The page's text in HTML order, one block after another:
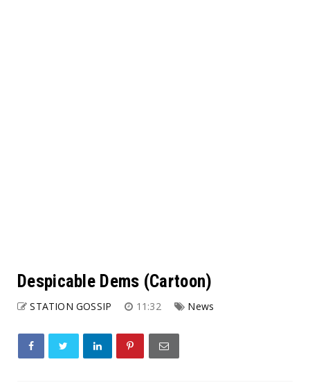
Despicable Dems (Cartoon)
STATION GOSSIP 11:32 News